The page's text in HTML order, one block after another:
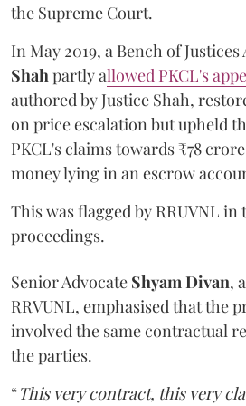
the Supreme Court.
In May 2019, a Bench of
Shahpartly allowed PKCL's
authored by Justice Shah,
on price escalation but upheld
PKCL's claims towards ₹78
money lying in an escrow
This was flagged by RRUVNL in
proceedings.
Senior Advocate Shyam Divan,
RRVUNL, emphasised that the
involved the same contractual
the parties.
“This very contract, this very